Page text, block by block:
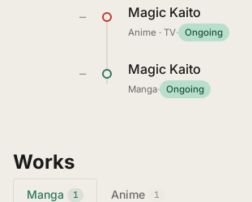
— Magic Kaito
Anime · TV· Ongoing
— Magic Kaito
Manga· Ongoing
Works
Manga 1 Anime 1